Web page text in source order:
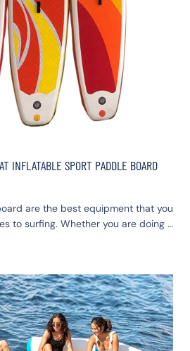
INFLATABLE SPORT PADDLE BOARD
are the best equipment that you
to surfing. Whether you are doing it